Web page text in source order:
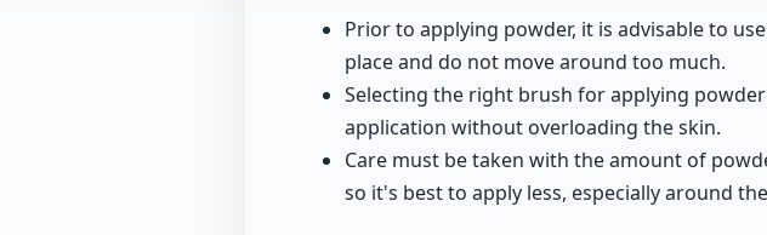
Prior to applying powder, it is advisable to
place and do not move around too much.
Selecting the right brush for applying
application without overloading the skin.
Care must be taken with the amount of
so it's best to apply less, especially around